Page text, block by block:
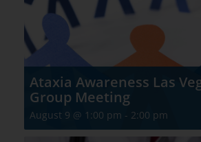
Ataxia Awareness Las
Group Meeting
August 9 @ 1:00 pm - 2:00 pm